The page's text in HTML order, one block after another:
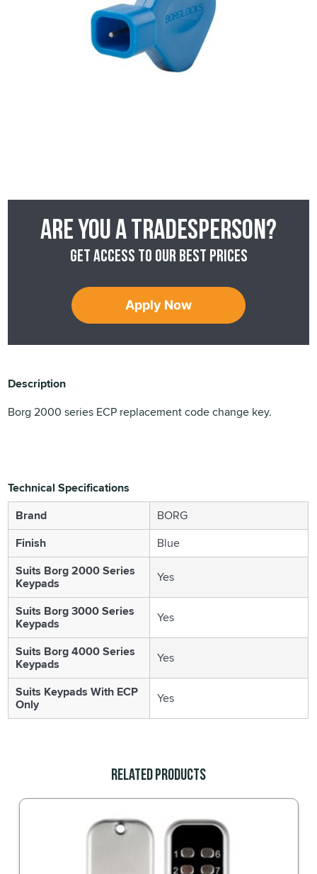
Are you a tradesperson?
Get access to our best prices
Apply Now
Description
Borg 2000 series ECP replacement code change key.
Technical Specifications
Brand
BORG
Finish
Blue
Suits Borg 2000 Series
Keypads Yes
Suits Borg 3000 Series
Keypads Yes
Suits Borg 4000 Series
Keypads Yes
Suits Keypads With ECP
Only Yes
Related Products